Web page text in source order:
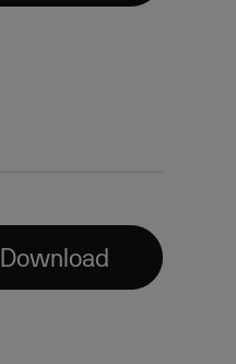
Download